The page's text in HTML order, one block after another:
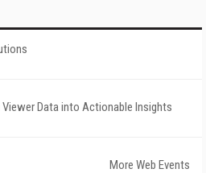
Data into Actionable Insights
More Web Events